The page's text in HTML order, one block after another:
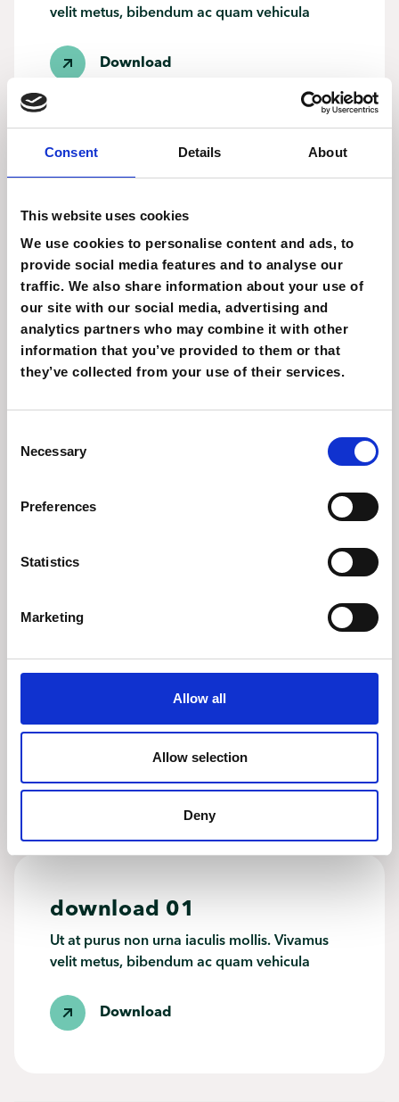
Consent Details About
This website uses cookies
We use cookies to personalise content and ads, to
provide social media features and to analyse our
traffic. We also share information about your use of
our site with our social media, advertising and
analytics partners who may combine it with other
information that you’ve provided to them or that
they’ve collected from your use of their services.
Selection
Necessary
Preferences
Statistics
Marketing
Allow all
Allow selection
Deny
velit metus, bibendum ac quam vehicula
Download
velit metus, bibendum ac quam vehicula
Download
download 01
Ut at purus non urna iaculis mollis. Vivamus
velit metus, bibendum ac quam vehicula
download 01
Ut at purus non urna iaculis mollis. Vivamus
velit metus, bibendum ac quam vehicula
Download